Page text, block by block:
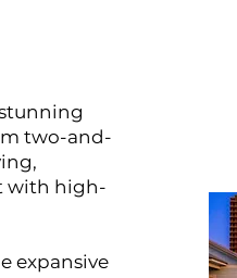
two-and-
with high-
expansive